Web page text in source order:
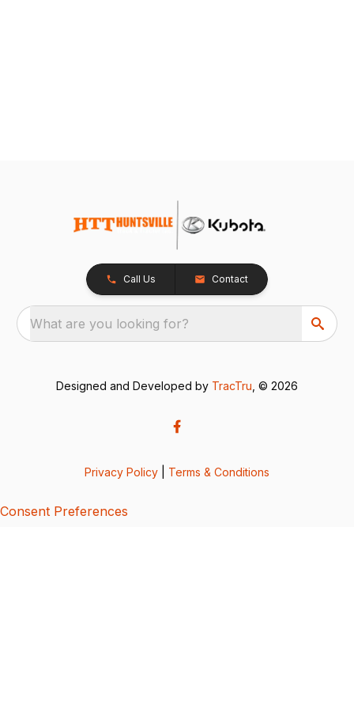
Call Us Contact
What are you looking for?
Designed and Developed by TracTru , © 2026
Privacy Policy Terms & Conditions
Consent Preferences